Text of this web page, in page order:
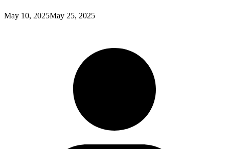
Posted
May 10, 2025May 25, 2025